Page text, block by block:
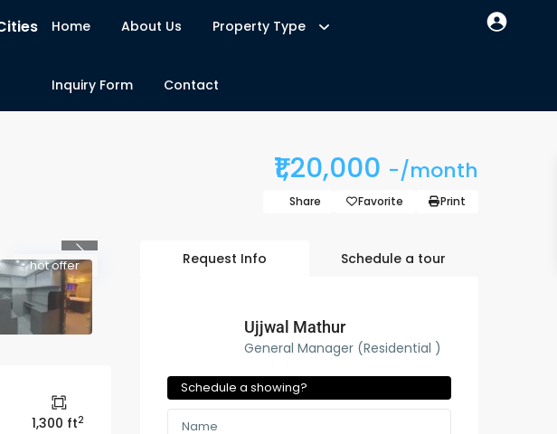
Home About Us Property Type
Inquiry Form Contact
₹1,20,000 -/month
Share Favorite Print
hot offerPrevious
1,300 ft2
Request Info Schedule a tour
Ujjwal Mathur
General Manager (Residential )
Schedule a showing?